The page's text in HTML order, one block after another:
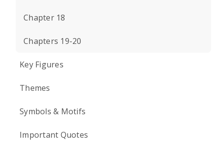
Chapter 18
Chapters 19-20
Key Figures
Themes
Symbols & Motifs
Important Quotes